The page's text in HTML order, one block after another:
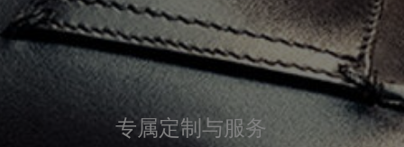
专属定制与服务